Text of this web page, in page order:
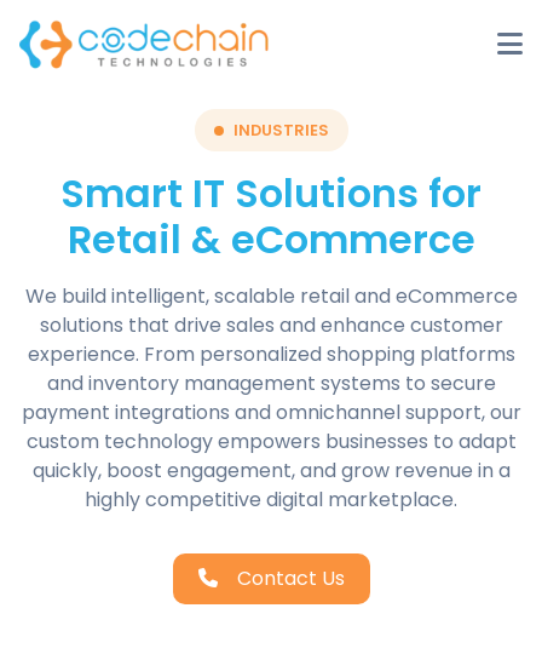
INDUSTRIES
Smart IT Solutions for
Retail & eCommerce
We build intelligent, scalable retail and eCommerce
solutions that drive sales and enhance customer
experience. From personalized shopping platforms
and inventory management systems to secure
payment integrations and omnichannel support, our
custom technology empowers businesses to adapt
quickly, boost engagement, and grow revenue in a
highly competitive digital marketplace.
Contact Us